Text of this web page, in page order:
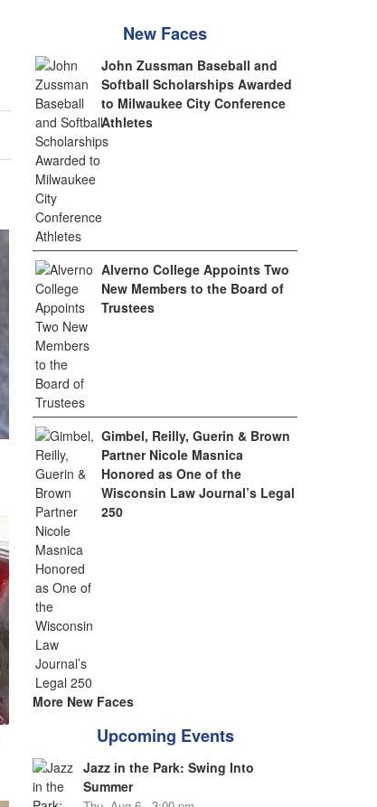
New Faces
John Zussman Baseball and
Softball Scholarships Awarded
to Milwaukee City Conference
Athletes
Alverno College Appoints Two
New Members to the Board of
Trustees
Gimbel, Reilly, Guerin & Brown
Partner Nicole Masnica
Honored as One of the
Wisconsin Law Journal’s Legal
250
More New Faces
Upcoming Events
Jazz in the Park: Swing Into
Summer